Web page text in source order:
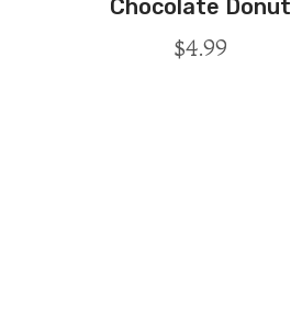
Chocolate Donut
$4.99